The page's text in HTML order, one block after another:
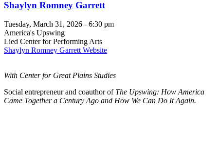
Shaylyn Romney Garrett
Tuesday, March 31, 2026 - 6:30 pm
America's Upswing
Lied Center for Performing Arts
Shaylyn Romney Garrett Website
With Center for Great Plains Studies
Social entrepreneur and coauthor of The Upswing: How America
Came Together a Century Ago and How We Can Do It Again.